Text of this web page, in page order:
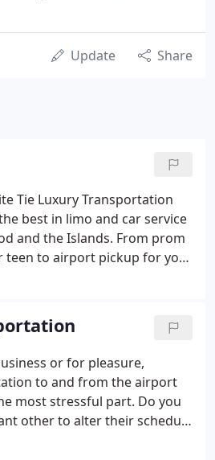
Update Share
Tie Luxury Transportation
best in limo and car service
and the Islands. From prom
teen to airport pickup for your
or for pleasure,
to and from the airport
most stressful part. Do you
other to alter their schedule